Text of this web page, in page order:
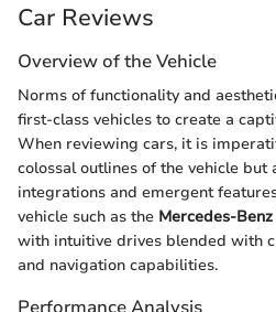
Car Reviews
Overview of the Vehicle
Norms of functionality and
first-class vehicles to create a
When reviewing cars, it is
colossal outlines of the vehicle but
integrations and emergent
vehicle such as the Mercedes-
with intuitive drives blended with
and navigation capabilities.